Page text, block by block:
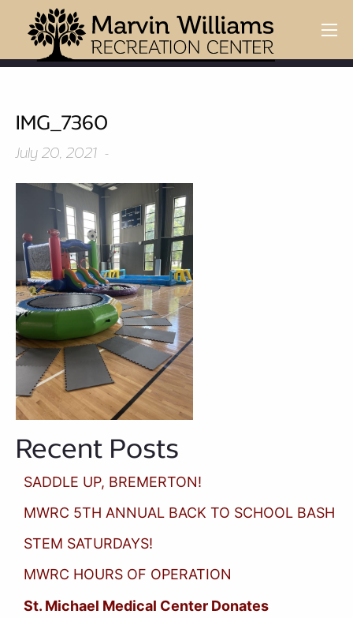
IMG_7360
July 20, 2021 -
Recent Posts
SADDLE UP, BREMERTON!
MWRC 5TH ANNUAL BACK TO SCHOOL BASH
STEM SATURDAYS!
MWRC HOURS OF OPERATION
St. Michael Medical Center Donates